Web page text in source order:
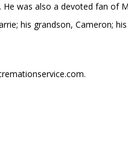
was also a devoted fan of
his grandson, Cameron;